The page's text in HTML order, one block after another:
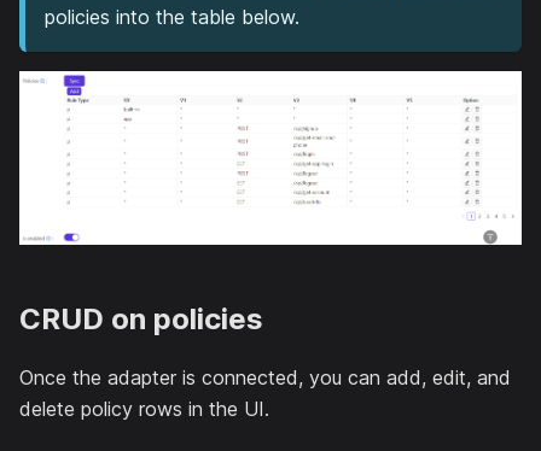
policies into the table below.
CRUD on policies
Once the adapter is connected, you can add, edit, and
delete policy rows in the UI.